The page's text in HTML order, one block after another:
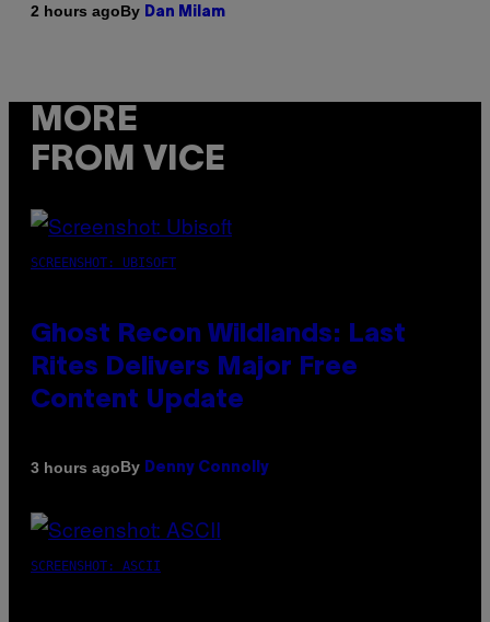
2 hours agoBy Dan Milam
MORE
FROM VICE
SCREENSHOT: UBISOFT
Ghost Recon Wildlands: Last
Rites Delivers Major Free
Content Update
3 hours agoBy Denny Connolly
SCREENSHOT: ASCII